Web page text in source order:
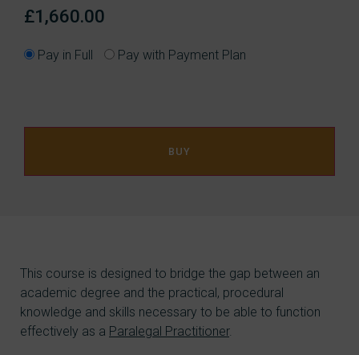
£1,660.00
Pay in Full Pay with Payment Plan
BUY
This course is designed to bridge the gap between an
academic degree and the practical, procedural
knowledge and skills necessary to be able to function
effectively as a Paralegal Practitioner.